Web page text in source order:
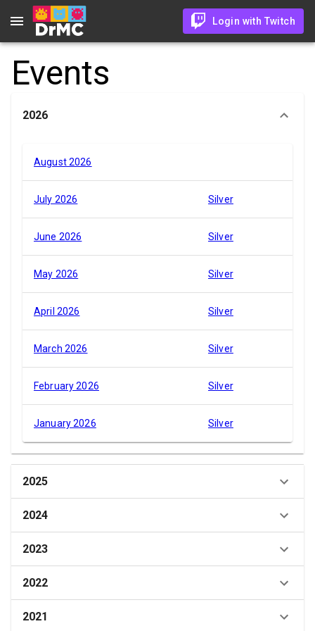
Login with Twitch
Events
2026
August 2026
July 2026 Silver
June 2026 Silver
May 2026 Silver
April 2026 Silver
March 2026 Silver
February 2026 Silver
January 2026 Silver
2025
2024
2023
2022
2021